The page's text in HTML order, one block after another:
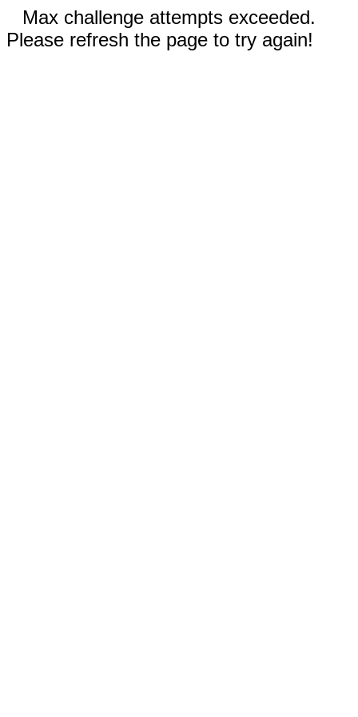
Max challenge attempts exceeded.
Please refresh the page to try again!